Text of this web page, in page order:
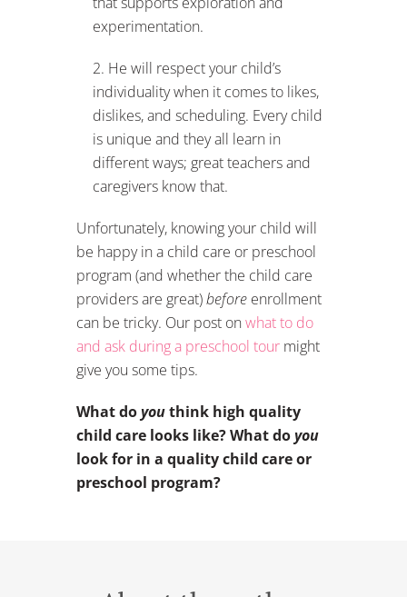
experimentation.
He will respect your child’s
individuality when it comes to likes,
dislikes, and scheduling. Every child
is unique and they all learn in
different ways; great teachers and
caregivers know that.
Unfortunately, knowing your child will
be happy in a child care or preschool
program (and whether the child care
providers are great)before enrollment
can be tricky. Our post onwhat to do
and ask during a preschool tour might
give you some tips.
What doyouthink high quality
child care looks like? What doyou
look for in a quality child care or
preschool program?